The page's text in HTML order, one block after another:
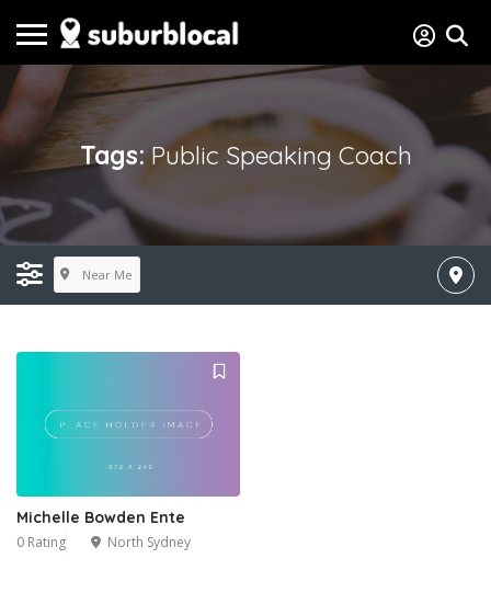
Tags:Public Speaking Coach
Near Me
Michelle Bowden Ente
0 Rating North Sydney